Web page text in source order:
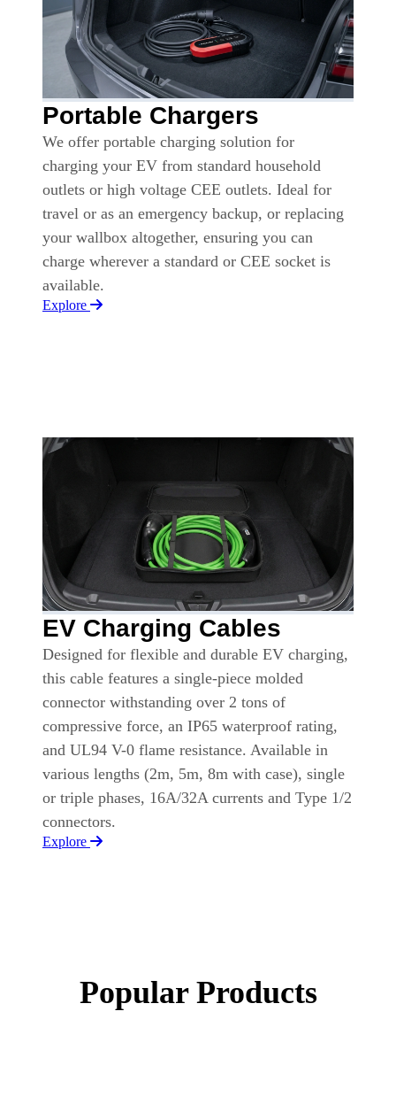
Portable Chargers
We offer portable charging solution for
charging your EV from standard household
outlets or high voltage CEE outlets. Ideal for
travel or as an emergency backup, or replacing
your wallbox altogether, ensuring you can
charge wherever a standard or CEE socket is
available.
Explore
EV Charging Cables
Designed for flexible and durable EV charging,
this cable features a single-piece molded
connector withstanding over 2 tons of
compressive force, an IP65 waterproof rating,
and UL94 V-0 flame resistance. Available in
various lengths (2m, 5m, 8m with case), single
or triple phases, 16A/32A currents and Type 1/2
connectors.
Explore
Popular Products